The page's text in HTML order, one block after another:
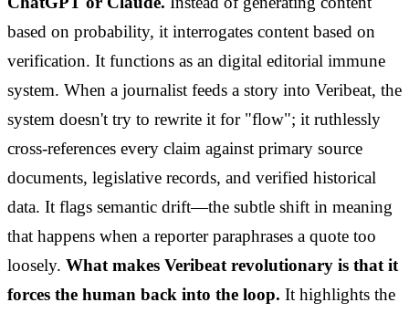
based on probability, it interrogates content based on
verification. It functions as an digital editorial immune
system. When a journalist feeds a story into Veribeat, the
system doesn't try to rewrite it for "flow"; it ruthlessly
cross-references every claim against primary source
documents, legislative records, and verified historical
data. It flags semantic drift—the subtle shift in meaning
that happens when a reporter paraphrases a quote too
loosely. What makes Veribeat revolutionary is that it
forces the human back into the loop. It highlights the